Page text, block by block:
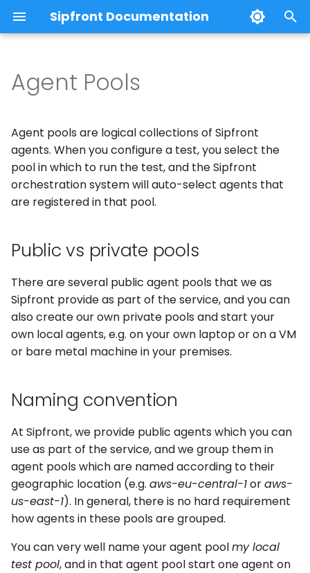
Sipfront Documentation
t
o
a
t
s
r
h
i
n
g
Using Sipfront
Architecture
Creating your first test
Custom Audio via TTS
Custom Audio via Files
WebRTC Calls
Mobile App Calls
Mobile Phone Calls
End to End Sessions
Test Conditions
Public vs private pools
Naming convention
Anatomy of an Agent
Credential Passwords
Notifications
Slack
Microsoft Teams
PagerDuty
Metrics Export
MCP-Server
Basics
Test control and steps
Test results and metrics
Endpoint description
Agent Pools
Agent pools are logical collections of Sipfront
agents. When you configure a test, you select the
pool in which to run the test, and the Sipfront
orchestration system will auto-select agents that
are registered in that pool.
Public vs private pools
There are several public agent pools that we as
Sipfront provide as part of the service, and you can
also create our own private pools and start your
own local agents, e.g. on your own laptop or on a VM
or bare metal machine in your premises.
Naming convention
At Sipfront, we provide public agents which you can
use as part of the service, and we group them in
agent pools which are named according to their
geographic location (e.g. aws-eu-central-1oraws-
us-east-1). In general, there is no hard requirement
how agents in these pools are grouped.
You can very well name your agent poolmy local
test pool, and in that agent pool start one agent on